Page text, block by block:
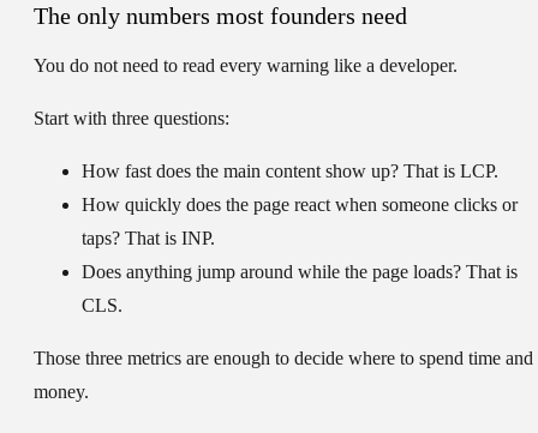
The only numbers most founders need
You do not need to read every warning like a developer.
Start with three questions:
How fast does the main content show up? That is LCP.
How quickly does the page react when someone clicks or
taps? That is INP.
Does anything jump around while the page loads? That is
CLS.
Those three metrics are enough to decide where to spend time and
money.